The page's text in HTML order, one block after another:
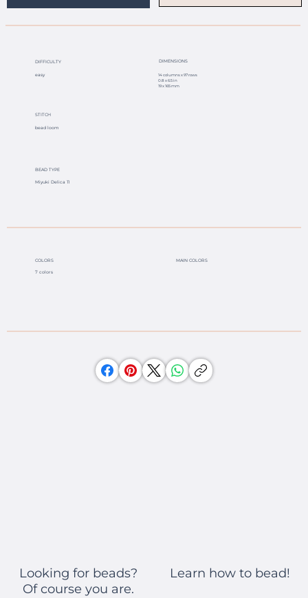
DIFFICULTY
easy
STITCH
bead loom
BEAD TYPE
Miyuki Delica 11
COLORS
7 colors
DIMENSIONS
14 columns x 97 rows
0.8 x 6.5 in
19 x 165 mm
MAIN COLORS
Looking for beads?
Of course you are.
Learn how to bead!